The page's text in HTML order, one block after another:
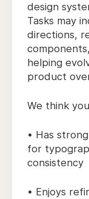
design
Tasks may
directions,
helping
product
We think
• Has
for
consistency
• Enjoys